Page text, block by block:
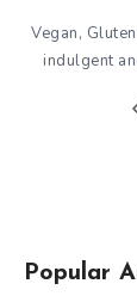
Vegan,
indulgent
Popular